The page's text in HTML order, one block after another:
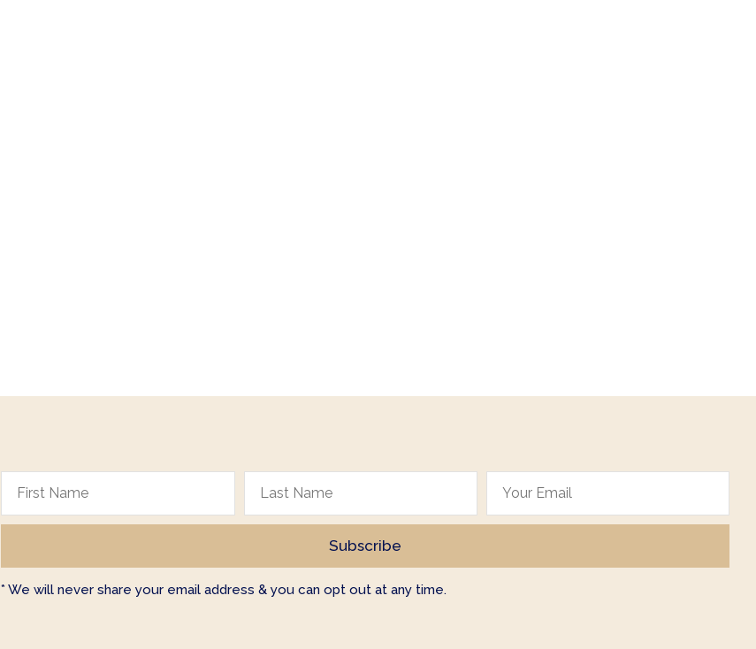
* We will never share your email address & you can opt out at any time.